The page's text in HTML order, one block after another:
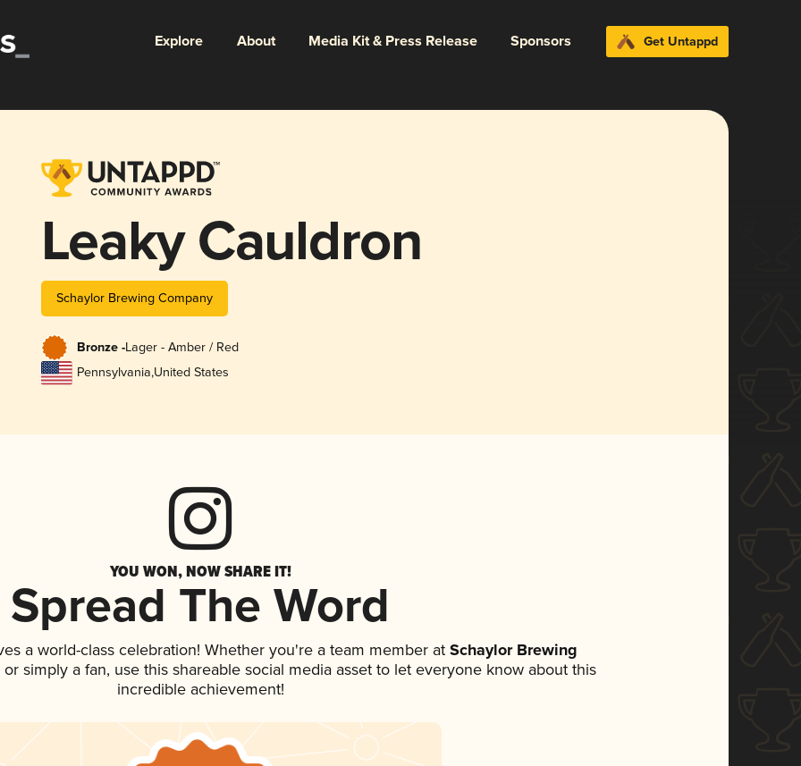
Explore About Media Kit & Press Release Sponsors Get Untappd
Leaky Cauldron
Schaylor Brewing Company
Bronze -Lager - Amber / Red
Pennsylvania,United States
YOU WON, NOW SHARE IT!
Spread The Word
a world-class celebration! Whether you're a team member atSchaylor Brewing
simply a fan, use this shareable social media asset to let everyone know about this
incredible achievement!